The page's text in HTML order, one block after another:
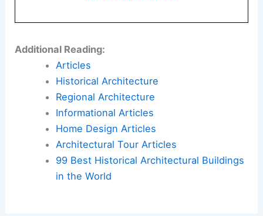
Additional Reading:
Articles
Historical Architecture
Regional Architecture
Informational Articles
Home Design Articles
Architectural Tour Articles
99 Best Historical Architectural Buildings
in the World